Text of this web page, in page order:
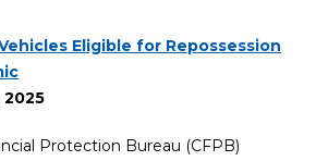
Eligible for Repossession
2025
Protection Bureau (CFPB)